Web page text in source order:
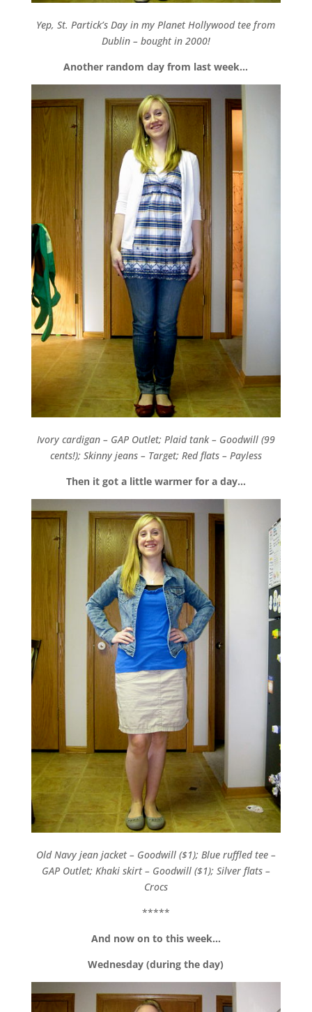
Yep, St. Partick’s Day in my Planet Hollywood tee from
Dublin – bought in 2000!
Another random day from last week…
Ivory cardigan – GAP Outlet; Plaid tank – Goodwill (99
cents!); Skinny jeans – Target; Red flats – Payless
Then it got a little warmer for a day…
Old Navy jean jacket – Goodwill ($1); Blue ruffled tee –
GAP Outlet; Khaki skirt – Goodwill ($1); Silver flats –
Crocs
*****
And now on to this week…
Wednesday (during the day)